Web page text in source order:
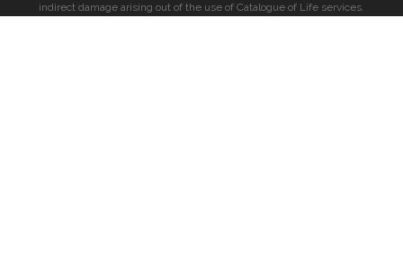
indirect damage arising out of the use of Catalogue of Life services.